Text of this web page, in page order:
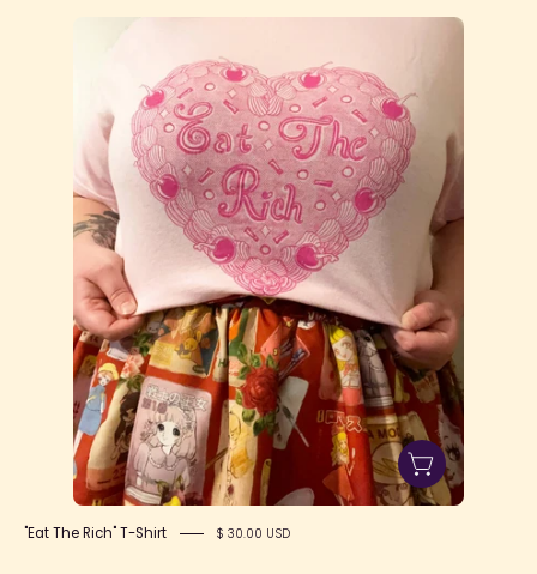
Rich"
T-
Shirt
"Eat The Rich" T-Shirt $ 30.00 USD